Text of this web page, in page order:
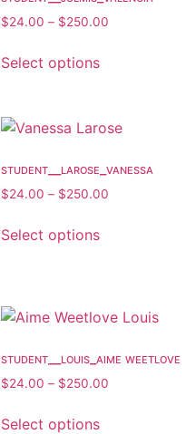
$24.00 – $250.00
Select options
student__larose_vanessa
$24.00 – $250.00
Select options
student__louis_aime weetlove
$24.00 – $250.00
Select options